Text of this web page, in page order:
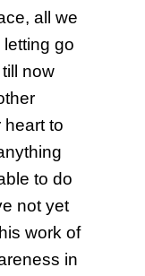
all we
go
now
heart to
to do
not yet
work of
in